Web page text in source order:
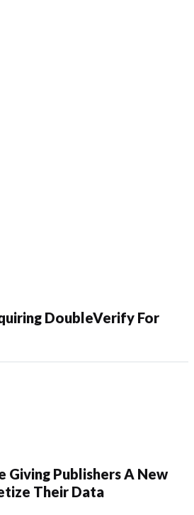
DoubleVerify For
Giving Publishers A New
Their Data